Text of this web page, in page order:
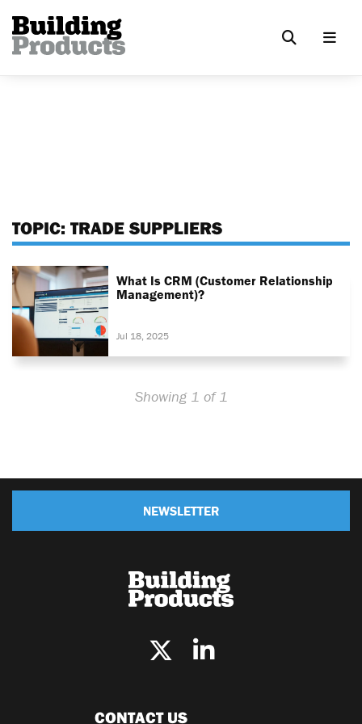
TOPIC: TRADE SUPPLIERS
What Is CRM (Customer Relationship
Management)?
Jul 18, 2025
Showing 1 of 1
NEWSLETTER
CONTACT US